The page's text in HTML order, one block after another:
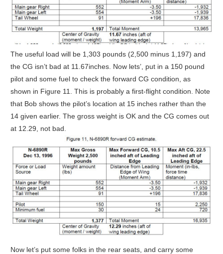
The useful load will be 1,303 pounds (2,500 minus 1,197) and
the CG isn’t bad at 11.67inches. Now lets’, put in a 150 pound
pilot and some fuel to check the forward CG condition, as
shown in Figure 11. This is probably a first-flight condition. Note
that Bob shows the pilot’s location at 15 inches rather than the
14 given earlier. The gross weight is OK and the CG comes out
at 12.29, not bad.
Now let’s put some folks in the rear seats, and carry some